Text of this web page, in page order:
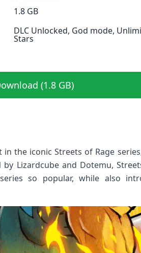
1.8 GB
DLC Unlocked, God mode,
Stars
(1.8 GB)
the iconic Streets of Rage
Lizardcube and Dotemu,
so popular, while also